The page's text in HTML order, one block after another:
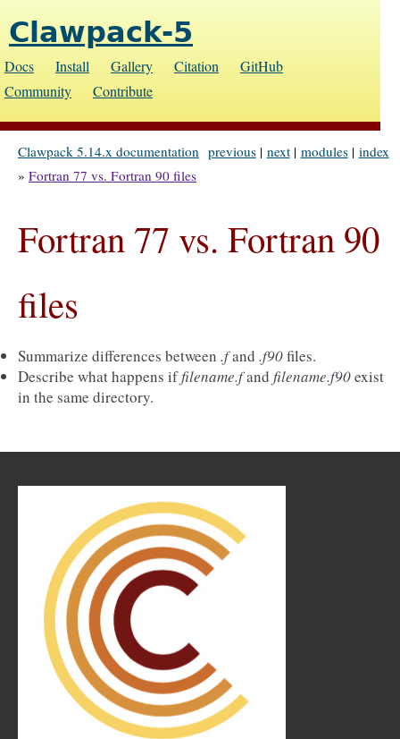
Clawpack-5
Docs Install Gallery Citation
GitHub
Community
Contribute
index
modules|
next|
previous|
Clawpack 5.14.x documentation
» Fortran 77 vs. Fortran 90 files
Fortran 77 vs. Fortran 90
files
Summarize differences between .fand .f90files.
Describe what happens iffilename.fand filename.f90exist
in the same directory.